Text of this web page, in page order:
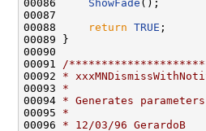
00086 ShowFade ();
00087
00088
return TRUE ;
00089 }
00090
00091
/
00092 *
00093 *
00094 * Generates parameters
00095 *
00096 * 12/03/96 GerardoB